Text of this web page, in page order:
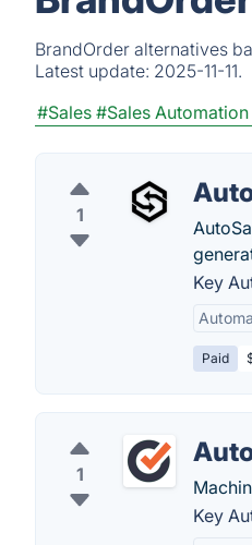
BrandOrder alternatives
Latest update: 2025-11-11.
#Sales #Sales Automation
1
Key
Paid
1
Key